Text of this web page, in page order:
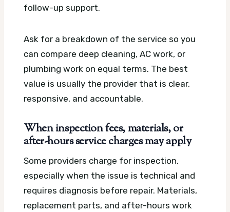
follow-up support.
Ask for a breakdown of the service so you
can compare deep cleaning, AC work, or
plumbing work on equal terms. The best
value is usually the provider that is clear,
responsive, and accountable.
When inspection fees, materials, or
after-hours service charges may apply
Some providers charge for inspection,
especially when the issue is technical and
requires diagnosis before repair. Materials,
replacement parts, and after-hours work